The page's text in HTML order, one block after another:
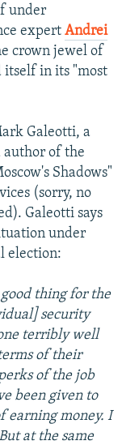
under
expert Andrei
crown jewel of
itself in its "most
Galeotti, a
author of the
Shadows"
(sorry, no
Galeotti says
under
election:
thing for the
security
terribly well
of their
of the job
been given to
earning money. I
at the same